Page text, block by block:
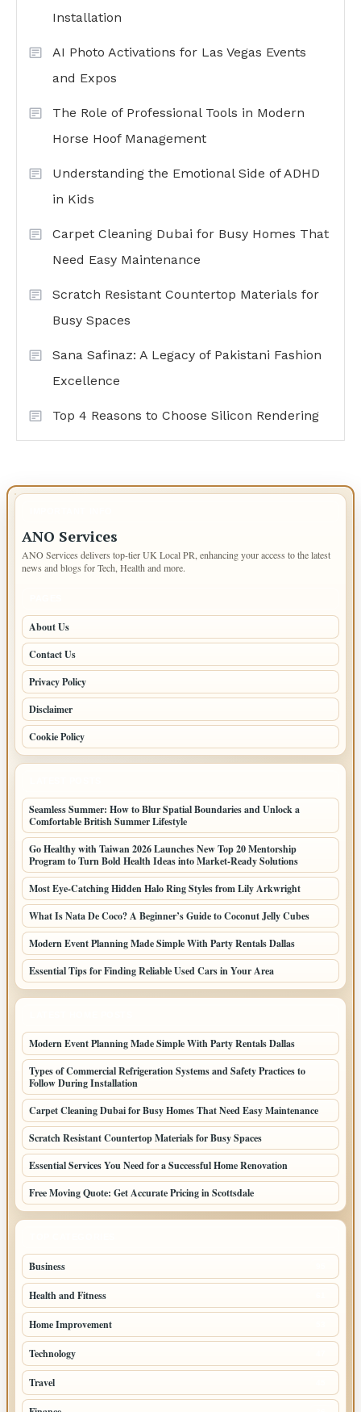
Installation
AI Photo Activations for Las Vegas Events
and Expos
The Role of Professional Tools in Modern
Horse Hoof Management
Understanding the Emotional Side of ADHD
in Kids
Carpet Cleaning Dubai for Busy Homes That
Need Easy Maintenance
Scratch Resistant Countertop Materials for
Busy Spaces
Sana Safinaz: A Legacy of Pakistani Fashion
Excellence
Top 4 Reasons to Choose Silicon Rendering
ANO Services
ANO Services delivers top-tier UK Local PR, enhancing your access to the latest
news and blogs for Tech, Health and more.
About Us
Contact Us
Privacy Policy
Disclaimer
Cookie Policy
Seamless Summer: How to Blur Spatial Boundaries and Unlock a
Comfortable British Summer Lifestyle
Go Healthy with Taiwan 2026 Launches New Top 20 Mentorship
Program to Turn Bold Health Ideas into Market-Ready Solutions
Most Eye-Catching Hidden Halo Ring Styles from Lily Arkwright
What Is Nata De Coco? A Beginner’s Guide to Coconut Jelly Cubes
Modern Event Planning Made Simple With Party Rentals Dallas
Essential Tips for Finding Reliable Used Cars in Your Area
Modern Event Planning Made Simple With Party Rentals Dallas
Types of Commercial Refrigeration Systems and Safety Practices to
Follow During Installation
Carpet Cleaning Dubai for Busy Homes That Need Easy Maintenance
Scratch Resistant Countertop Materials for Busy Spaces
Essential Services You Need for a Successful Home Renovation
Free Moving Quote: Get Accurate Pricing in Scottsdale
Business
Health and Fitness
Home Improvement
Technology
Travel